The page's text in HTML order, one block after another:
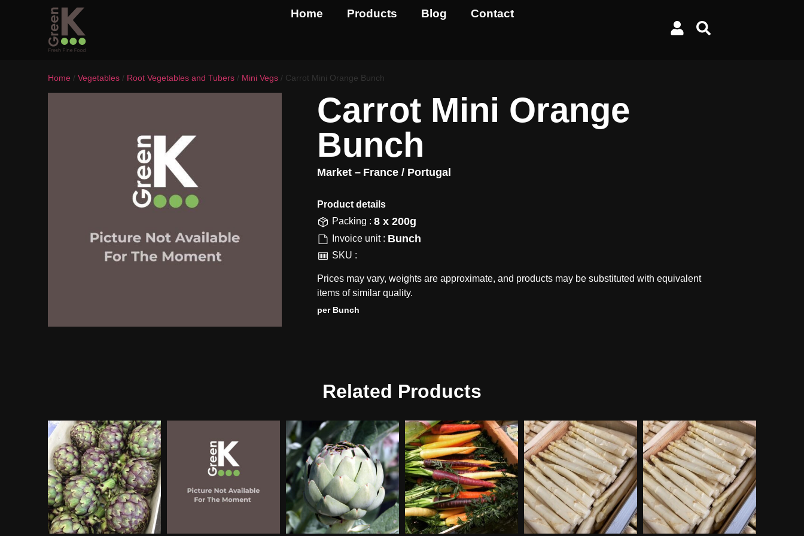
Home Products Blog Contact
Home / Vegetables / Root Vegetables and Tubers / Mini Vegs / Carrot Mini Orange Bunch
Carrot Mini Orange
Bunch
Market – France / Portugal
Product details​
Packing : 8 x 200g
Invoice unit : Bunch
SKU :
Prices may vary, weights are approximate, and products may be substituted with equivalent
items of similar quality.
per Bunch
Related Products